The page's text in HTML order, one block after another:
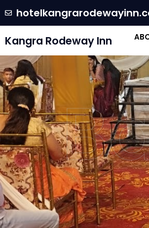
Kangra Rodeway Inn